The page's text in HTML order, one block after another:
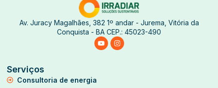
Av. Juracy Magalhães, 382 1º andar - Jurema, Vitória da
Conquista - BA CEP.: 45023-490
Serviços
Consultoria de energia